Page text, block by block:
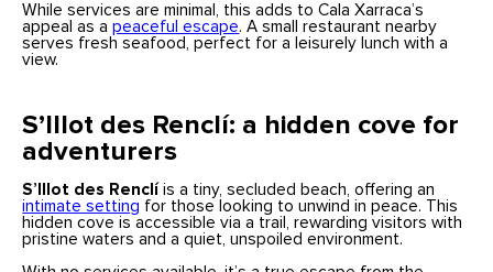
While services are minimal, this adds to Cala Xarraca’s
appeal as apeaceful escape. A small restaurant nearby
serves fresh seafood, perfect for a leisurely lunch with a
view.
S’Illot des Renclí: a hidden cove for
adventurers
S’Illot des Renclíis a tiny, secluded beach, offering an
intimate setting for those looking to unwind in peace. This
hidden cove is accessible via a trail, rewarding visitors with
pristine waters and a quiet, unspoiled environment.